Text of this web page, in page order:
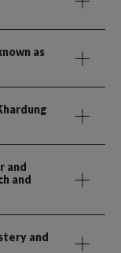
as
and
and
and